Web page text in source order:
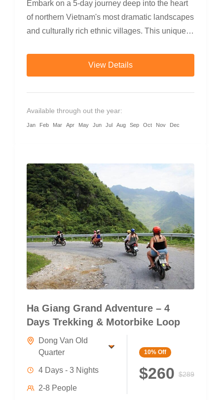
Embark on a 5-day journey deep into the heart
of northern Vietnam's most dramatic landscapes
and culturally rich ethnic villages. This unique
taste authentic mountain cuisine, and discover
the diverse traditions of the Tay, Dao, Hmong,
View Details
Available through out the year:
Jan Feb Mar Apr May Jun Jul Aug Sep Oct Nov Dec
Ha Giang Grand Adventure – 4
Days Trekking & Motorbike Loop
Dong Van Old
Quarter
4 Days - 3 Nights
2-8 People
10% Off
$260 $289